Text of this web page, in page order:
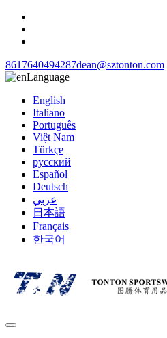
8617640494287dean@sztonton.com
Language
English
Italiano
Português
Việt Nam
Türkçe
русский
Español
Deutsch
عربي
日本語
Français
한국어